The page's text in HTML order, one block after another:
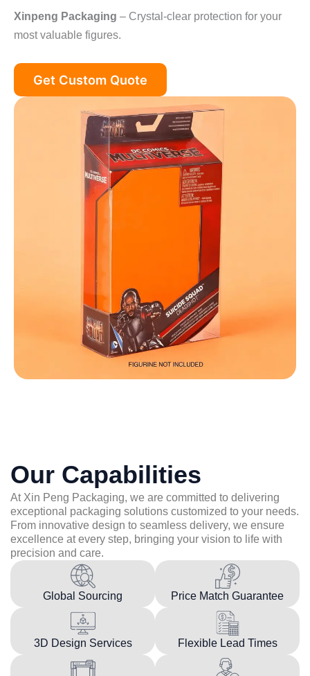
Xinpeng Packaging – Crystal-clear protection for your
most valuable figures.
Get Custom Quote
Our Capabilities
At Xin Peng Packaging, we are committed to delivering
exceptional packaging solutions customized to your needs.
From innovative design to seamless delivery, we ensure
excellence at every step, bringing your vision to life with
precision and care.
Global Sourcing Price Match Guarantee
3D Design Services Flexible Lead Times